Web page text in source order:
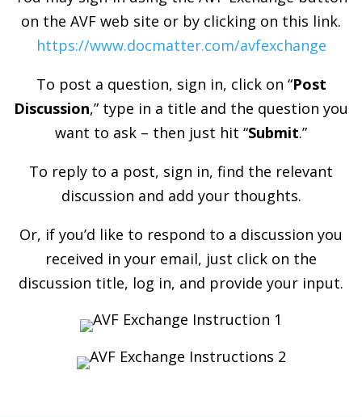
on the AVF web site or by clicking on this link.
https://www.docmatter.com/avfexchange
To post a question, sign in, click on “Post
Discussion,” type in a title and the question you
want to ask – then just hit “Submit.”
To reply to a post, sign in, find the relevant
discussion and add your thoughts.
Or, if you’d like to respond to a discussion you
received in your email, just click on the
discussion title, log in, and provide your input.